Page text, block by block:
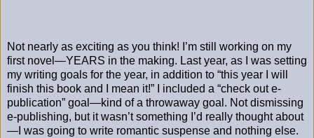
Not nearly as exciting as you think! I’m still working on my
first novel—YEARS in the making. Last year, as I was setting
my writing goals for the year, in addition to “this year I will
finish this book and I mean it!” I included a “check out e-
publication” goal—kind of a throwaway goal. Not dismissing
e-publishing, but it wasn’t something I’d really thought about
—I was going to write romantic suspense and nothing else.